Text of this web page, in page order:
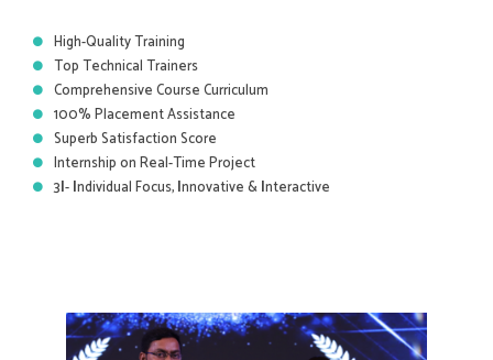
High-Quality Training
Top Technical Trainers
Comprehensive Course Curriculum
100% Placement Assistance
Superb Satisfaction Score
Internship on Real-Time Project
3I-Individual Focus,Innovative &Interactive